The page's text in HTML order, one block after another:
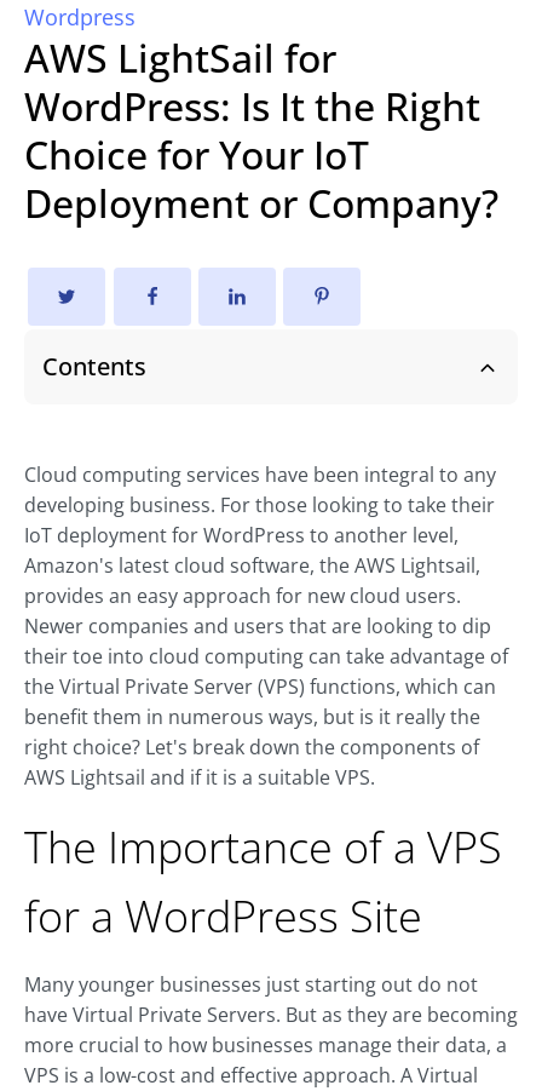
Wordpress
AWS LightSail for
WordPress: Is It the Right
Choice for Your IoT
Deployment or Company?
Contents
Cloud computing services have been integral to any
developing business. For those looking to take their
IoT deployment for WordPress to another level,
Amazon's latest cloud software, the AWS Lightsail,
provides an easy approach for new cloud users.
Newer companies and users that are looking to dip
their toe into cloud computing can take advantage of
the Virtual Private Server (VPS) functions, which can
benefit them in numerous ways, but is it really the
right choice? Let's break down the components of
AWS Lightsail and if it is a suitable VPS.
The Importance of a VPS
for a WordPress Site
Many younger businesses just starting out do not
have Virtual Private Servers. But as they are becoming
more crucial to how businesses manage their data, a
VPS is a low-cost and effective approach. A Virtual